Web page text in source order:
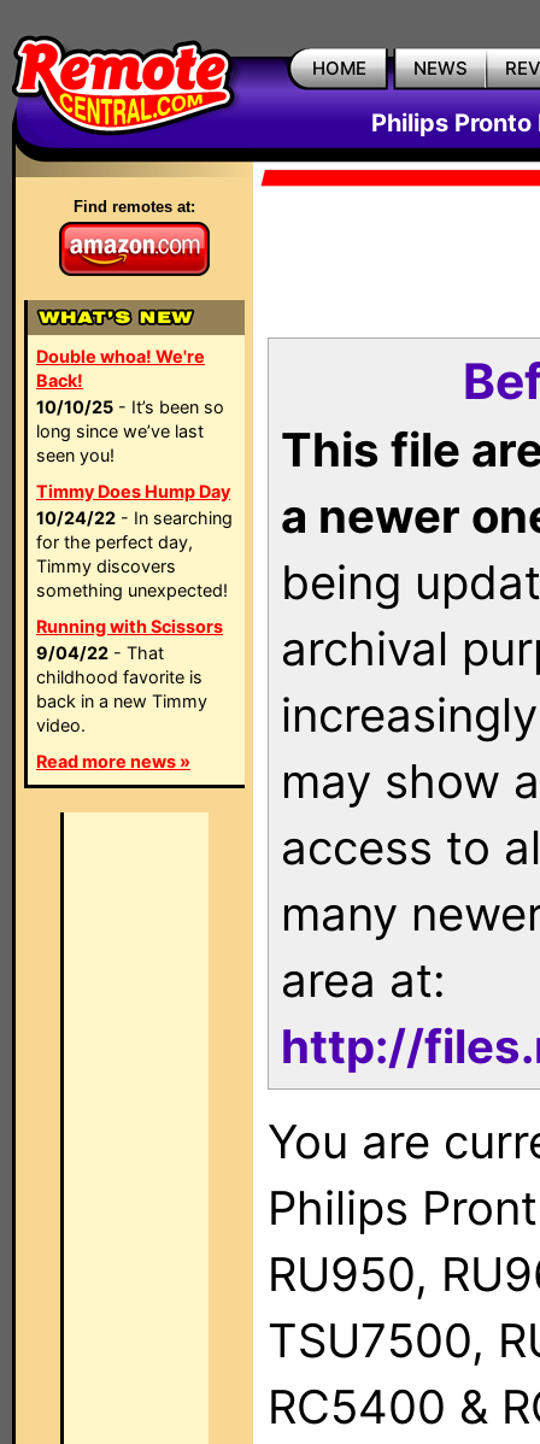
HOME NEWS
Philips Pronto
Find remotes at:
Double whoa! We're
Back!
10/10/25 - It’s been so
long since we’ve last
seen you!
Timmy Does Hump Day
10/24/22 - In searching
for the perfect day,
Timmy discovers
something unexpected!
Running with Scissors
9/04/22 - That
childhood favorite is
back in a new Timmy
video.
Read more news »
This file
a newer
being
archival
may show
access to
many
area at:
http://
You are
Philips
RU950,
TSU7500,
RC5400 &